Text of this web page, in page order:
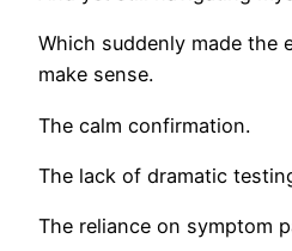
Which suddenly made the
make sense.
The calm confirmation.
The lack of dramatic
The reliance on symptom